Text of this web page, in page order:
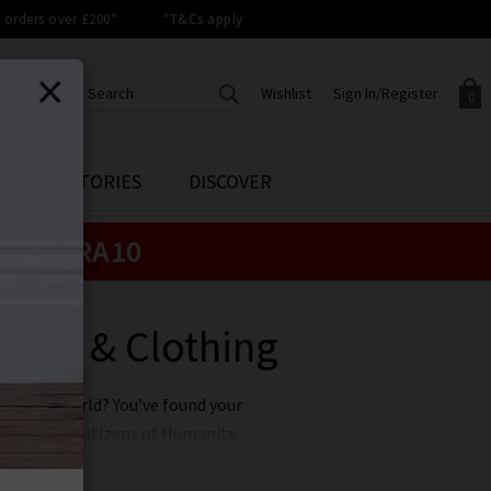
orders over £200* *T&Cs apply
0
Your shopping basket is empty.
Sign In/Register
Sign in to your account to
Wishlist
CREATE AN ACCOUNT TO
ACCESS YOUR WISHLIST
Your Wishlist
STYLE STORIES DISCOVER
EXTRA10
& Clothing
the world? You’ve found your
Citizens of Humanity
philanthropic work and giving